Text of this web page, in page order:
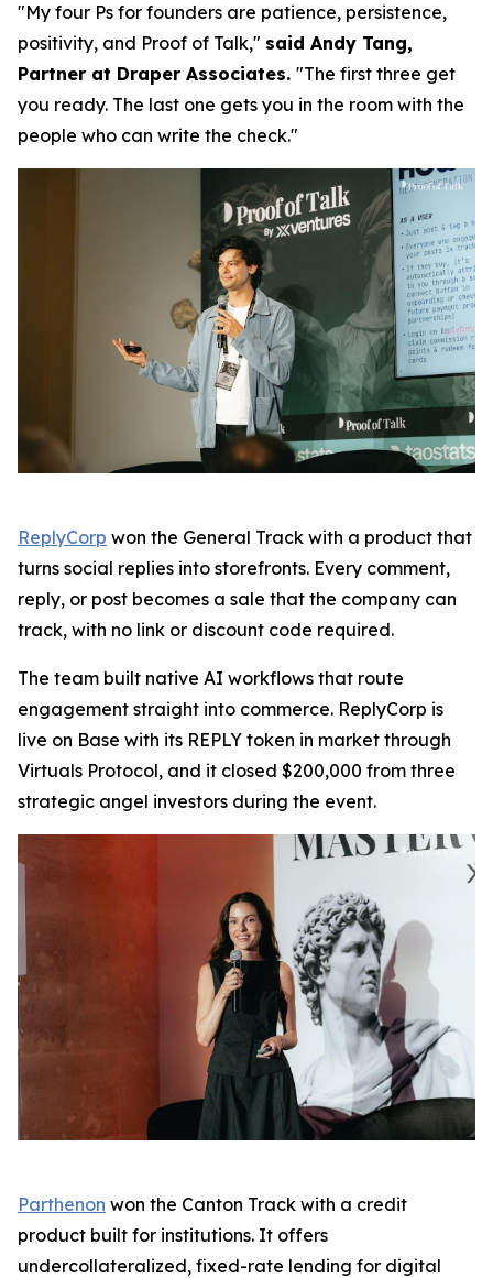
"My four Ps for founders are patience, persistence,
positivity, and Proof of Talk," said Andy Tang,
Partner at Draper Associates. "The first three get
you ready. The last one gets you in the room with the
people who can write the check."
ReplyCorp won the General Track with a product that
turns social replies into storefronts. Every comment,
reply, or post becomes a sale that the company can
track, with no link or discount code required.
The team built native AI workflows that route
engagement straight into commerce. ReplyCorp is
live on Base with its REPLY token in market through
Virtuals Protocol, and it closed $200,000 from three
strategic angel investors during the event.
Parthenon won the Canton Track with a credit
product built for institutions. It offers
undercollateralized, fixed-rate lending for digital